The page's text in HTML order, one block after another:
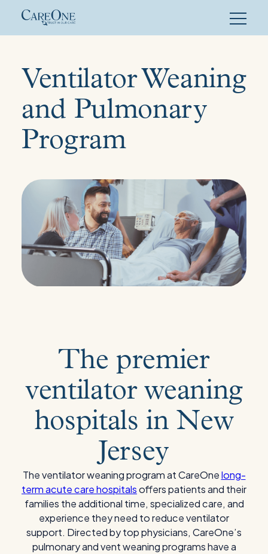
content
Ventilator Weaning
and Pulmonary
Program
The premier
ventilator weaning
hospitals in New
Jersey
The ventilator weaning program at CareOnelong-
term acute care hospitalsoffers patients and their
families the additional time, specialized care, and
experience they need to reduce ventilator
support. Directed by top physicians, CareOne’s
pulmonary and vent weaning programs have a